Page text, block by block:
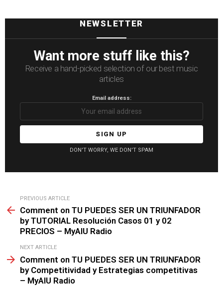
NEWSLETTER
Want more stuff like this?
Receive a hand-picked selection of our best music
articles
Email address:
DON'T WORRY, WE DON'T SPAM
more
PREVIOUS ARTICLE
Comment on TU PUEDES SER UN TRIUNFADOR
by TUTORIAL Resolución Casos 01 y 02
PRECIOS – MyAIU Radio
NEXT ARTICLE
Comment on TU PUEDES SER UN TRIUNFADOR
by Competitividad y Estrategias competitivas
– MyAIU Radio